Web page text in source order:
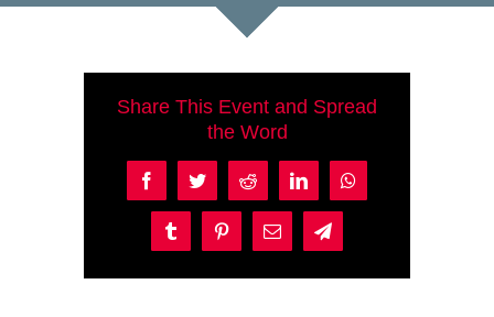
Share This Event and Spread
the Word
FacebookTwitterReddit LinkedIn
Tumblr PinterestEmail Telegram